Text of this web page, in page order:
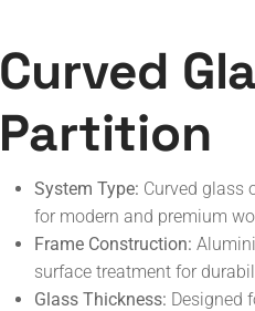
Curved
Partition
System Type: Curved glass
for modern and premium
Frame Construction:
surface treatment for
Glass Thickness: Designed